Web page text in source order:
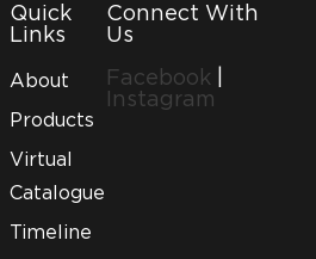
Quick
Links
About
Products
Virtual
Catalogue
Timeline
Connect With
Us
Facebook
Instagram